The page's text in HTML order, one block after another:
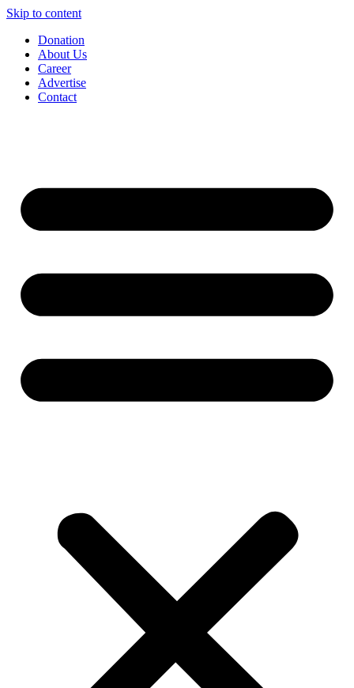
Skip to content
Donation
About Us
Career
Advertise
Contact